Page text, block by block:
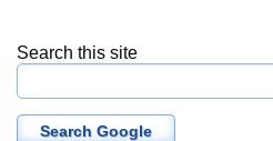
Search this site
Search Google